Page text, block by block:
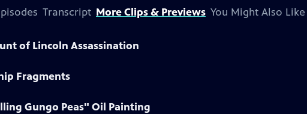
Transcript More Clips & Previews You Might Also Like
of Lincoln Assassination
Fragments
Gungo Peas" Oil Painting